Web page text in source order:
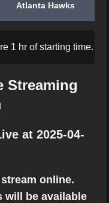
Atlanta Hawks
1 hr of starting time.
Streaming
at 2025-04-
online.
will be available